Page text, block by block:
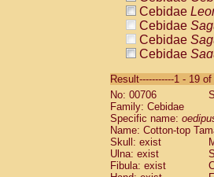
Cebidae
Cebidae
Cebidae
Cebidae
Cebidae
Cebidae
Cebidae
Cebidae
Cebidae
Cebidae
Cebidae
Result-----------1 - 19 of
No: 00706
Family: Cebidae
Specific name:
Name: Cotton-top
Skull: exist
Ulna: exist
Fibula: exist